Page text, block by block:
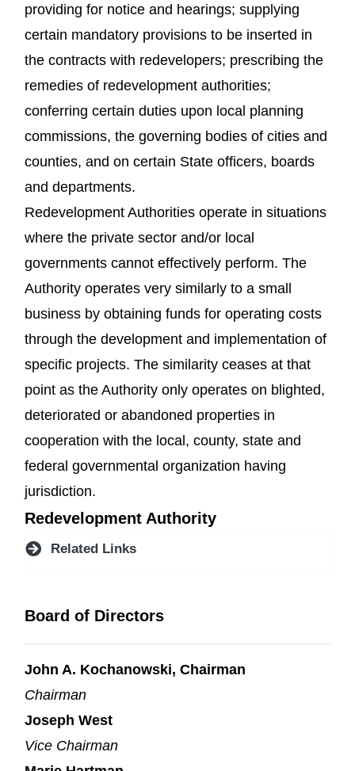
providing for notice and hearings; supplying
certain mandatory provisions to be inserted in
the contracts with redevelopers; prescribing the
remedies of redevelopment authorities;
conferring certain duties upon local planning
commissions, the governing bodies of cities and
counties, and on certain State officers, boards
and departments.
Redevelopment Authorities operate in situations
where the private sector and/or local
governments cannot effectively perform. The
Authority operates very similarly to a small
business by obtaining funds for operating costs
through the development and implementation of
specific projects. The similarity ceases at that
point as the Authority only operates on blighted,
deteriorated or abandoned properties in
cooperation with the local, county, state and
federal governmental organization having
jurisdiction.
Redevelopment Authority
Related Links
Board of Directors
John A. Kochanowski, Chairman
Chairman
Joseph West
Vice Chairman